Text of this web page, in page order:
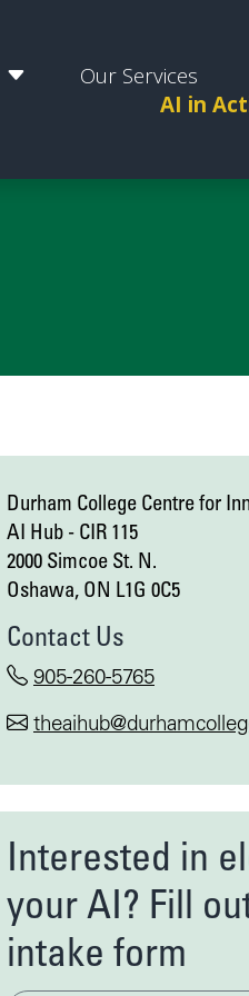
Our Services
AI in
Durham College Centre for
AI Hub - CIR 115
2000 Simcoe St. N.
Oshawa, ON L1G 0C5
Contact Us
905-260-5765
Interested in
your AI? Fill
intake form